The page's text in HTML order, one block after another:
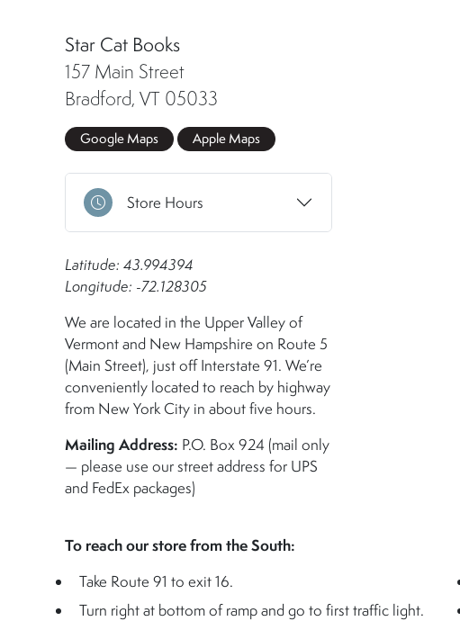
Star Cat Books
157 Main Street
Bradford, VT 05033
Google Maps Apple Maps
Store Hours
Latitude: 43.994394
Longitude: -72.128305
We are located in the Upper Valley of
Vermont and New Hampshire on Route 5
(Main Street), just off Interstate 91. We’re
conveniently located to reach by highway
from New York City in about five hours.
Mailing Address: P.O. Box 924 (mail only
— please use our street address for UPS
and FedEx packages)
To reach our store from the South:
Take Route 91 to exit 16.
Turn right at bottom of ramp and go to first traffic light.